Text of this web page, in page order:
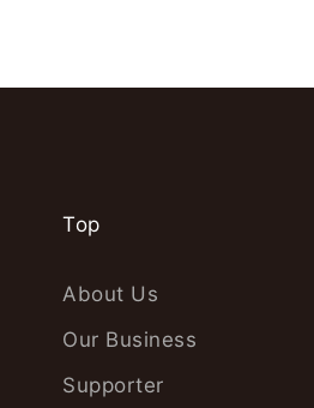
Top
About Us
Our Business
Supporter